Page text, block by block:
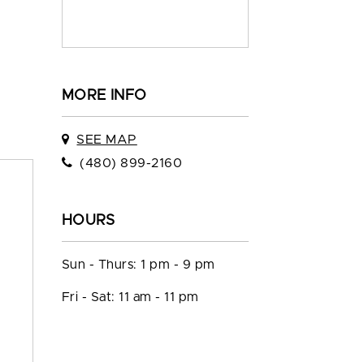
MORE INFO
SEE MAP
(480) 899-2160
HOURS
Sun - Thurs: 1 pm - 9 pm
Fri - Sat: 11 am - 11 pm